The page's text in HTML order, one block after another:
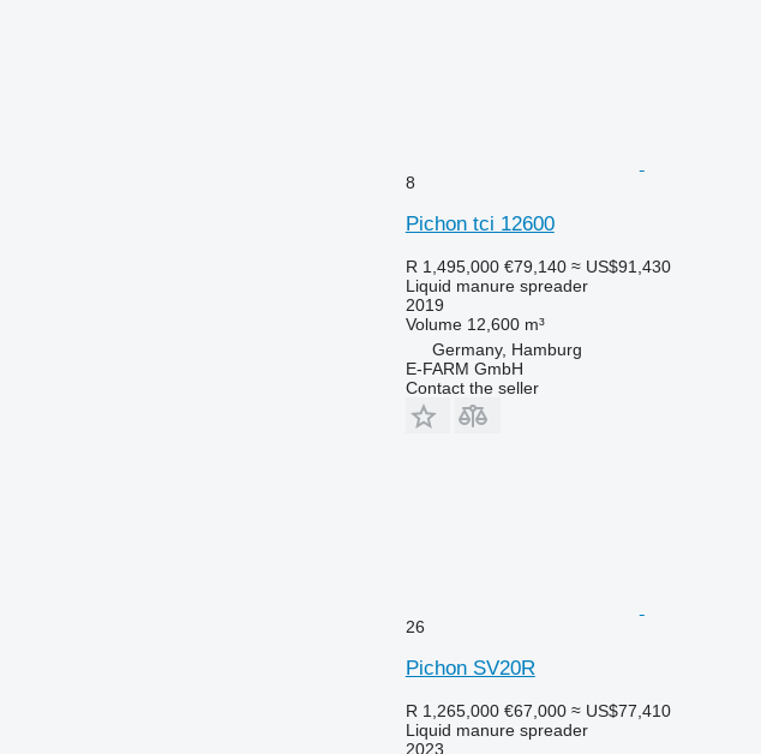
8
Pichon tci 12600
R 1,495,000 €79,140 ≈ US$91,430
Liquid manure spreader
2019
Volume 12,600 m³
Germany, Hamburg
E-FARM GmbH
Contact the seller
26
Pichon SV20R
R 1,265,000 €67,000 ≈ US$77,410
Liquid manure spreader
2023